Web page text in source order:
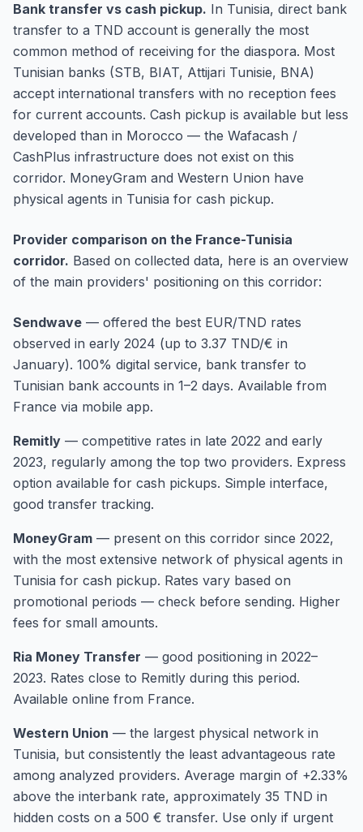
Bank transfer vs cash pickup. In Tunisia, direct bank
transfer to a TND account is generally the most
common method of receiving for the diaspora. Most
Tunisian banks (STB, BIAT, Attijari Tunisie, BNA)
accept international transfers with no reception fees
for current accounts. Cash pickup is available but less
developed than in Morocco — the Wafacash /
CashPlus infrastructure does not exist on this
corridor. MoneyGram and Western Union have
physical agents in Tunisia for cash pickup.
Provider comparison on the France-Tunisia
corridor. Based on collected data, here is an overview
of the main providers' positioning on this corridor:
Sendwave — offered the best EUR/TND rates
observed in early 2024 (up to 3.37 TND/€ in
January). 100% digital service, bank transfer to
Tunisian bank accounts in 1–2 days. Available from
France via mobile app.
Remitly — competitive rates in late 2022 and early
2023, regularly among the top two providers. Express
option available for cash pickups. Simple interface,
good transfer tracking.
MoneyGram — present on this corridor since 2022,
with the most extensive network of physical agents in
Tunisia for cash pickup. Rates vary based on
promotional periods — check before sending. Higher
fees for small amounts.
Ria Money Transfer — good positioning in 2022–
2023. Rates close to Remitly during this period.
Available online from France.
Western Union — the largest physical network in
Tunisia, but consistently the least advantageous rate
among analyzed providers. Average margin of +2.33%
above the interbank rate, approximately 35 TND in
hidden costs on a 500 € transfer. Use only if urgent